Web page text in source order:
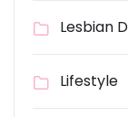
Lesbian
Lifestyle